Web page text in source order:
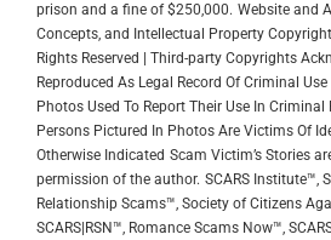
prison and a fine of $250,000. Website and
Concepts, and Intellectual Property
Rights Reserved | Third-party Copyrights
Reproduced As Legal Record Of Criminal
Photos Used To Report Their Use In
Persons Pictured In Photos Are Victims Of
Otherwise Indicated Scam Victim’s Stories
permission of the author. SCARS Institute™,
Relationship Scams™, Society of Citizens
SCARS|RSN™, Romance Scams Now™,